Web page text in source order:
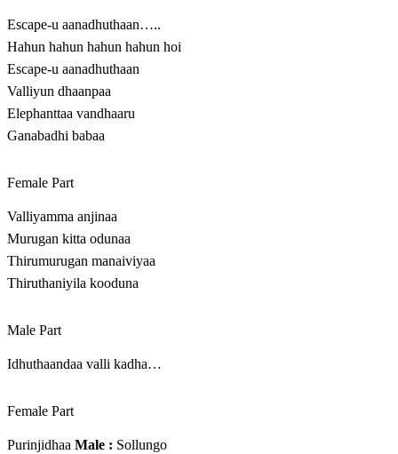
Escape-u aanadhuthaan…..
Hahun hahun hahun hahun hoi
Escape-u aanadhuthaan
Valliyun dhaanpaa
Elephanttaa vandhaaru
Ganabadhi babaa
Female Part
Valliyamma anjinaa
Murugan kitta odunaa
Thirumurugan manaiviyaa
Thiruthaniyila kooduna
Male Part
Idhuthaandaa valli kadha…
Female Part
Purinjidhaa Male : Sollungo